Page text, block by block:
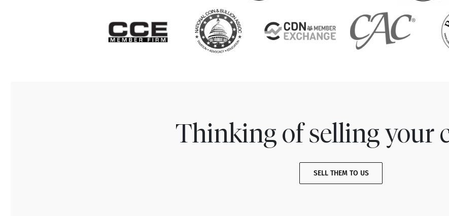
Thinking of selling your
SELL THEM TO US